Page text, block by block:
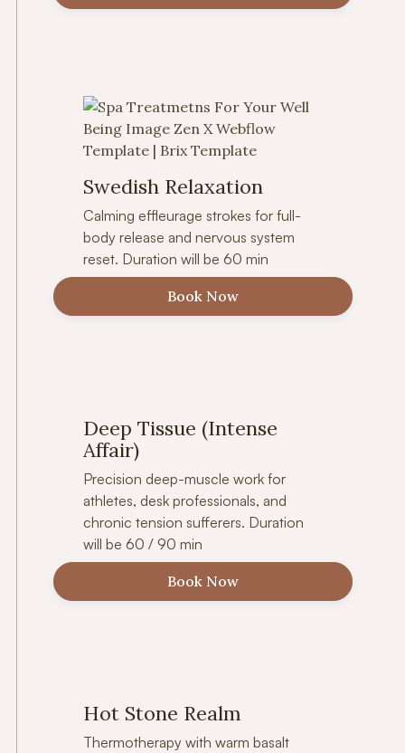
Swedish Relaxation
Calming effleurage strokes for full-
body release and nervous system
reset. Duration will be 60 min
Book Now
Deep Tissue (Intense
Affair)
Precision deep-muscle work for
athletes, desk professionals, and
chronic tension sufferers. Duration
will be 60 / 90 min
Book Now
Hot Stone Realm
Thermotherapy with warm basalt